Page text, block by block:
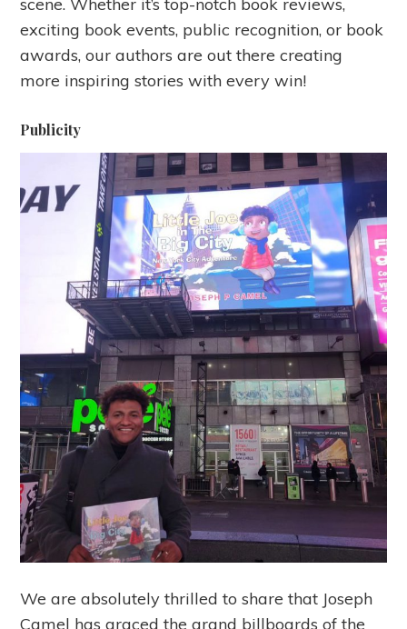
scene. Whether it’s top-notch book reviews,
exciting book events, public recognition, or book
awards, our authors are out there creating
more inspiring stories with every win!
Publicity
We are absolutely thrilled to share that Joseph
Camel has graced the grand billboards of the